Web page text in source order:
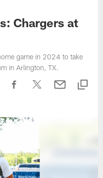
Chargers at
game in 2024 to take
in Arlington, TX.